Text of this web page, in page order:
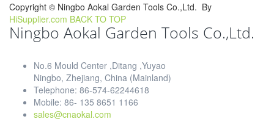
Copyright © Ningbo Aokal Garden Tools Co.,Ltd. By
HiSupplier.com BACK TO TOP
Ningbo Aokal Garden Tools Co.,Ltd.
No.6 Mould Center ,Ditang ,Yuyao
Ningbo, Zhejiang, China (Mainland)
Telephone: 86-574-62244618
Mobile: 86- 135 8651 1166
sales@cnaokal.com